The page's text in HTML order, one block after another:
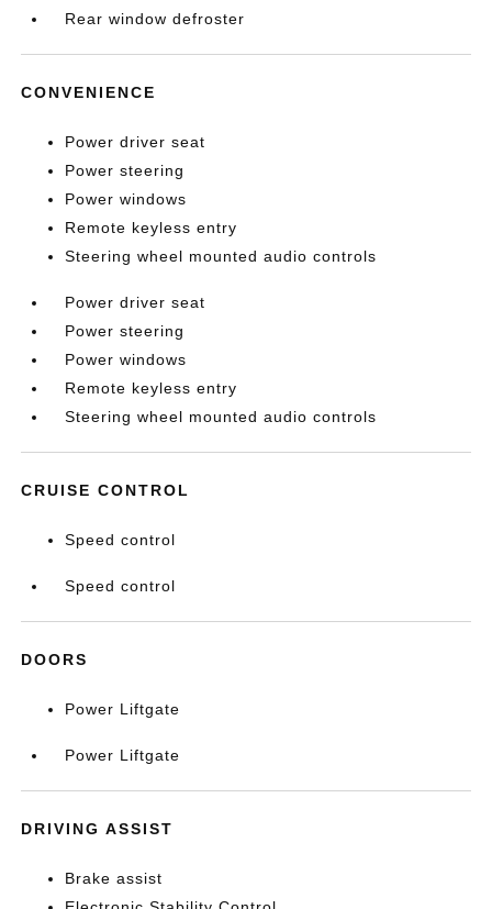
Rear window defroster
CONVENIENCE
Power driver seat
Power steering
Power windows
Remote keyless entry
Steering wheel mounted audio controls
Power driver seat
Power steering
Power windows
Remote keyless entry
Steering wheel mounted audio controls
CRUISE CONTROL
Speed control
Speed control
DOORS
Power Liftgate
Power Liftgate
DRIVING ASSIST
Brake assist